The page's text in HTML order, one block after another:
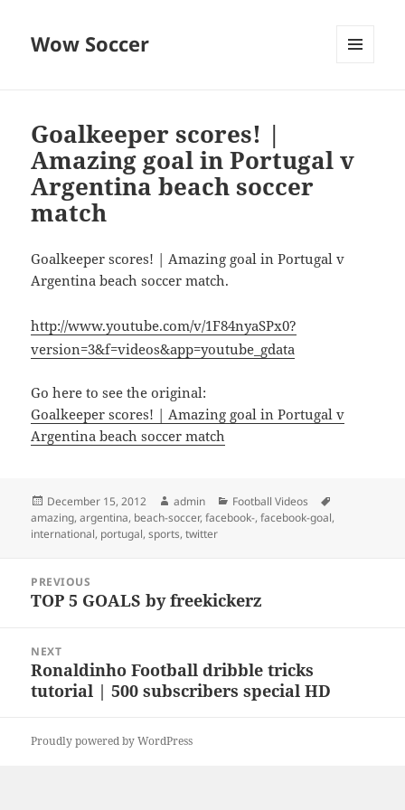
Wow Soccer
Goalkeeper scores! |
Amazing goal in Portugal v
Argentina beach soccer
match
Goalkeeper scores! | Amazing goal in Portugal v
Argentina beach soccer match.
http://www.youtube.com/v/1F84nyaSPx0?
version=3&f=videos&app=youtube_gdata
Go here to see the original:
Goalkeeper scores! | Amazing goal in Portugal v
Argentina beach soccer match
Posted
on
December 15, 2012 Author
admin Categories
Football Videos
amazing,argentina, beach-soccer,facebook-,facebook-goal,
international, portugal,sports,twitter
navigation
PREVIOUS
Previous
TOP 5 GOALS by freekickerz
NEXT
Next
post:
Ronaldinho Football dribble tricks
tutorial | 500 subscribers special HD
Proudly powered by WordPress